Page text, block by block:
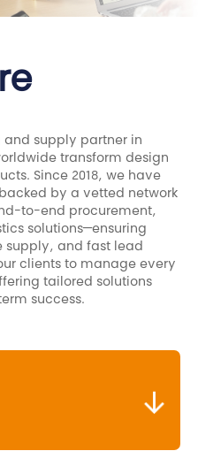
and supply partner in
transform design
Since 2018, we have
by a vetted network
to-end procurement,
solutions—ensuring
and fast lead
clients to manage every
tailored solutions
success.